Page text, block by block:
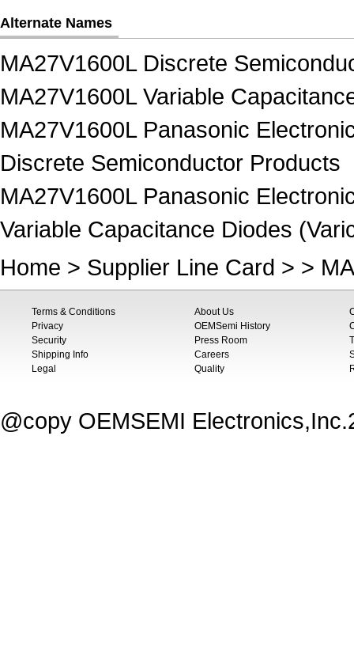
Alternate Names
MA27V1600L Discrete
MA27V1600L Variable
MA27V1600L Panasonic
Discrete Semiconductor Products
MA27V1600L Panasonic
Variable Capacitance Diodes
Home > Supplier Line Card > >
Terms & Conditions
Privacy
Security
Shipping Info
Legal
About Us
OEMSemi History
Press Room
Careers
Quality
@copy OEMSEMI